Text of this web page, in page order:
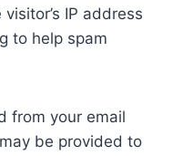
IP address
to help spam
from your email
be provided to